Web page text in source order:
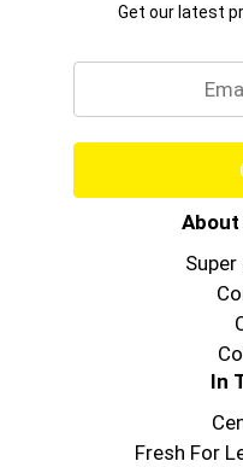
Get our latest
About
In
Fresh For